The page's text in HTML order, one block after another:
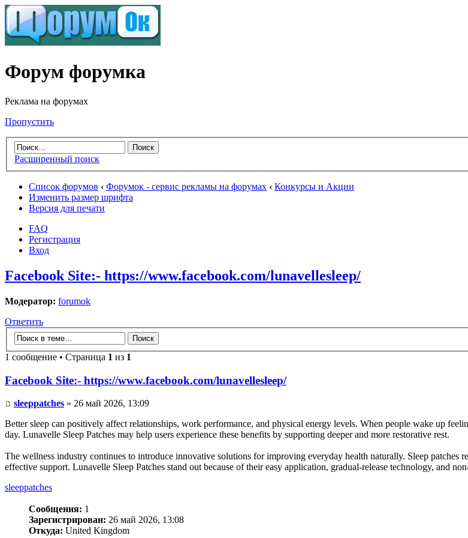
Форум форумка
Реклама на форумах
Пропустить
Расширенный поиск
Список форумов ‹ Форумок - сервис рекламы на форумах ‹ Конкурсы и Акции
Изменить размер шрифта
Версия для печати
FAQ
Регистрация
Вход
Facebook Site:- https://www.facebook.com/lunavellesleep/
Модератор: forumok
Ответить
1 сообщение • Страница 1 из 1
Facebook Site:- https://www.facebook.com/lunavellesleep/
sleeppatches » 26 май 2026, 13:09
Better sleep can positively affect relationships, work performance, and physical energy levels. When people wake up
day. Lunavelle Sleep Patches may help users experience these benefits by supporting deeper and more restorative rest.
The wellness industry continues to introduce innovative solutions for improving everyday health naturally. Sleep patches
effective support. Lunavelle Sleep Patches stand out because of their easy application, gradual-release technology, and
sleeppatches
Сообщения: 1
Зарегистрирован: 26 май 2026, 13:08
Откуда: United Kingdom